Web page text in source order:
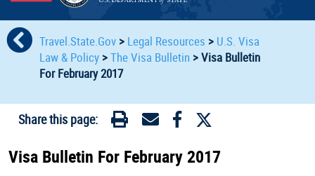
Travel.State.Gov > Legal Resources > U.S. Visa
Law & Policy>The Visa Bulletin >Visa Bulletin
For February 2017
Share this page:
Visa Bulletin For February 2017